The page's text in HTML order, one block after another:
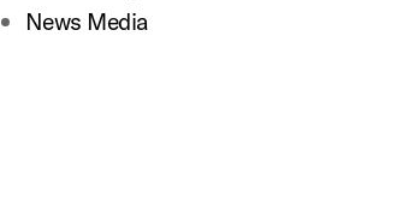
News Media